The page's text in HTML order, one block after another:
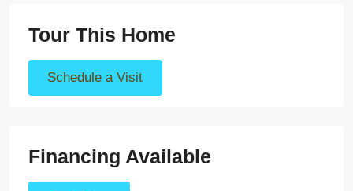
Tour This Home
Schedule a Visit
Financing Available